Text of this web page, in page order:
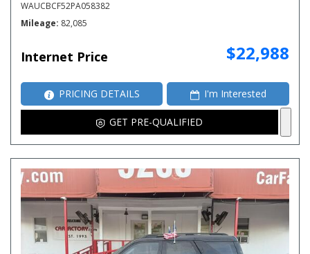
WAUCBCF52PA058382
Mileage 82,085
Internet Price $22,988
PRICING DETAILS I'm Interested
GET PRE-QUALIFIED